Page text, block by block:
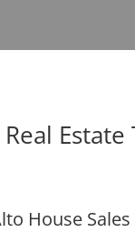
Estate
House